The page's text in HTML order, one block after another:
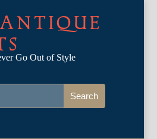
Go Out of Style